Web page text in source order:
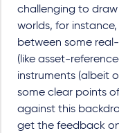
challenging to
worlds, for
between some
(like asset-
instruments (albeit
some clear points
against this
get the feedback